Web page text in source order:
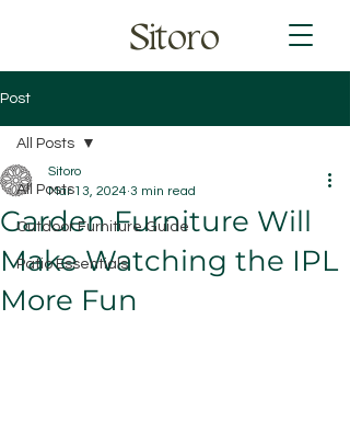
Sitoro
Post
All Posts
Outdoor Furniture Guide
Patio Essentials
All Posts
Garden Furniture Will
Make Watching the IPL
More Fun
Sitoro
Mar 13, 2024 3 min read